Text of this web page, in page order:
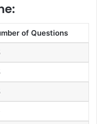
of Questions